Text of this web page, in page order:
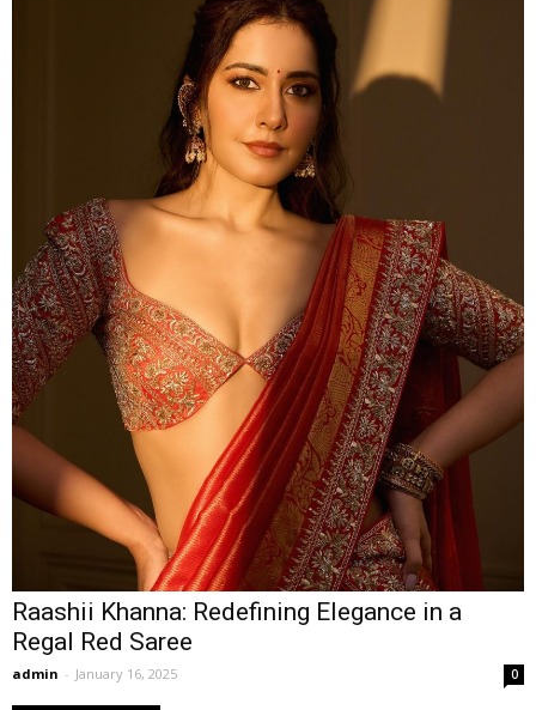
Raashii Khanna: Redefining Elegance in a
Regal Red Saree
admin - January 16, 2025 0